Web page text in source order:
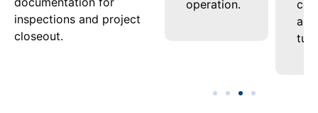
inspections and project
closeout.
continuous
load.
operation.
and